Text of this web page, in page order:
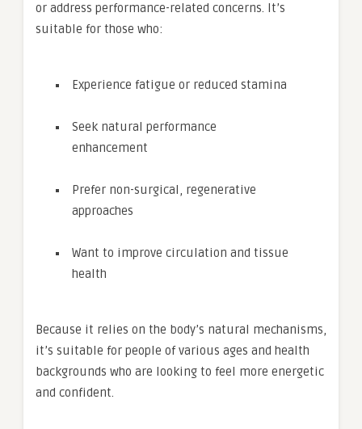
or address performance-related concerns. It’s
suitable for those who:
Experience fatigue or reduced stamina
Seek natural performance
enhancement
Prefer non-surgical, regenerative
approaches
Want to improve circulation and tissue
health
Because it relies on the body’s natural mechanisms,
it’s suitable for people of various ages and health
backgrounds who are looking to feel more energetic
and confident.